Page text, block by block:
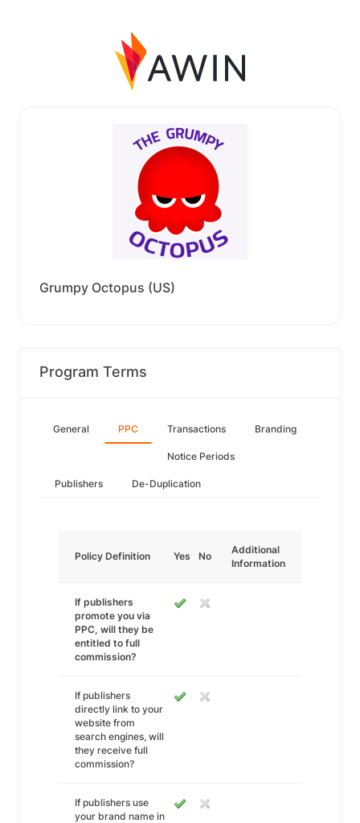
Grumpy Octopus (US)
Program Terms
General PPC Transactions Branding
Notice Periods
Publishers De-Duplication
Policy Definition Yes No
Additional
Information
If publishers
promote you via
PPC, will they be
entitled to full
commission?
If publishers
directly link to your
website from
search engines, will
they receive full
commission?
If publishers use
your brand name in